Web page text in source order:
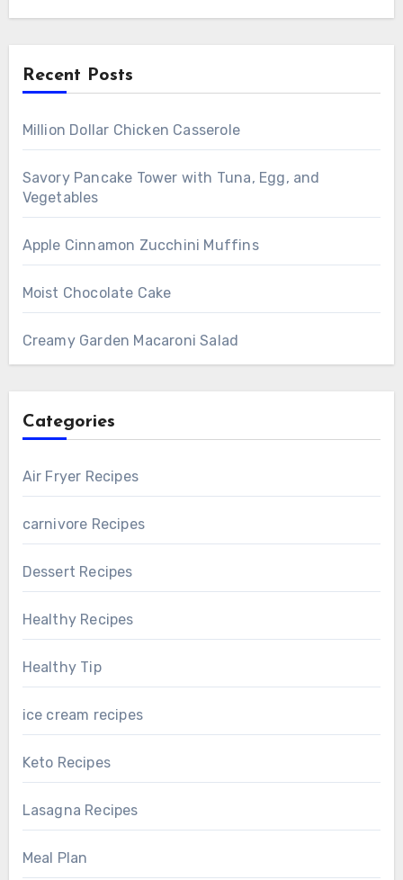
Recent Posts
Million Dollar Chicken Casserole
Savory Pancake Tower with Tuna, Egg, and
Vegetables
Apple Cinnamon Zucchini Muffins
Moist Chocolate Cake
Creamy Garden Macaroni Salad
Categories
Air Fryer Recipes
carnivore Recipes
Dessert Recipes
Healthy Recipes
Healthy Tip
ice cream recipes
Keto Recipes
Lasagna Recipes
Meal Plan